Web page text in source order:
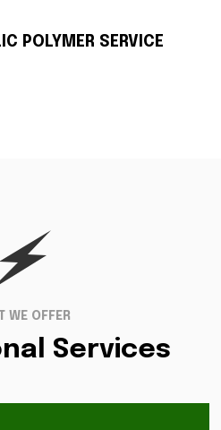
POLYMER SERVICE
WE OFFER
Services